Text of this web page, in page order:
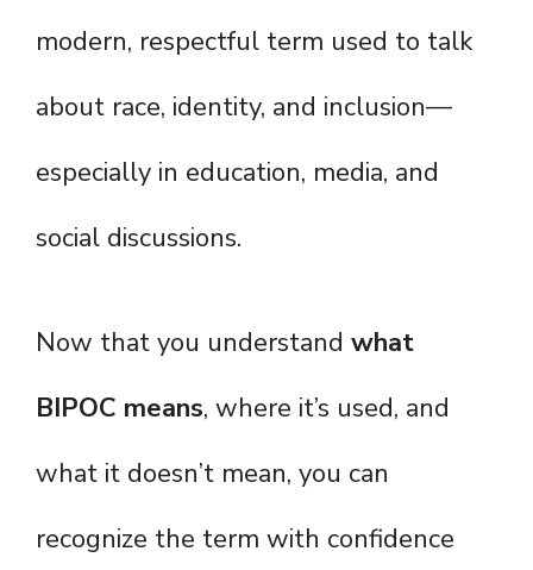
modern, respectful term used to talk
about race, identity, and inclusion—
especially in education, media, and
social discussions.
Now that you understand what
BIPOC means, where it’s used, and
what it doesn’t mean, you can
recognize the term with confidence